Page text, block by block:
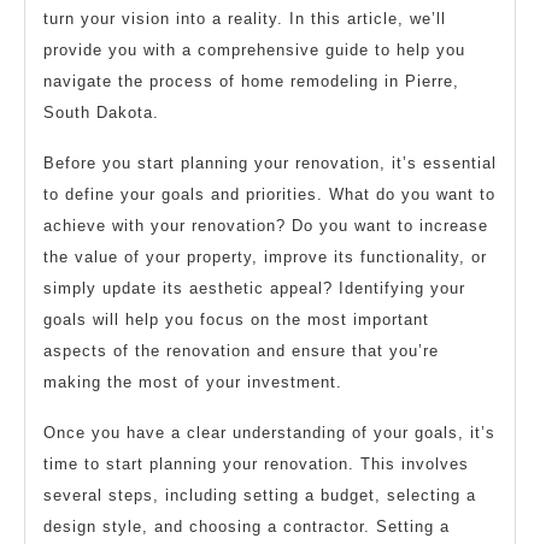
turn your vision into a reality. In this article, we’ll
provide you with a comprehensive guide to help you
navigate the process of home remodeling in Pierre,
South Dakota.
Before you start planning your renovation, it’s essential
to define your goals and priorities. What do you want to
achieve with your renovation? Do you want to increase
the value of your property, improve its functionality, or
simply update its aesthetic appeal? Identifying your
goals will help you focus on the most important
aspects of the renovation and ensure that you’re
making the most of your investment.
Once you have a clear understanding of your goals, it’s
time to start planning your renovation. This involves
several steps, including setting a budget, selecting a
design style, and choosing a contractor. Setting a